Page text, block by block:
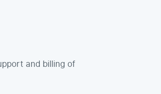
and billing of